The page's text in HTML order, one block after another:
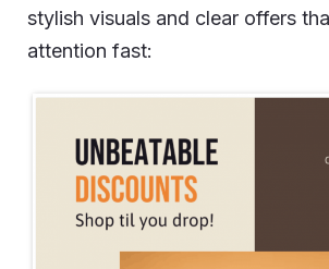
stylish visuals and clear offers
attention fast: